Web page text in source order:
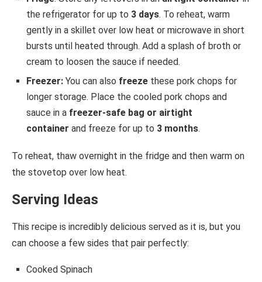
the refrigerator for up to 3 days. To reheat, warm
gently in a skillet over low heat or microwave in short
bursts until heated through. Add a splash of broth or
cream to loosen the sauce if needed.
Freezer: You can also freeze these pork chops for
longer storage. Place the cooled pork chops and
sauce in a freezer-safe bag or airtight
container and freeze for up to 3 months.
To reheat, thaw overnight in the fridge and then warm on
the stovetop over low heat.
Serving Ideas
This recipe is incredibly delicious served as it is, but you
can choose a few sides that pair perfectly:
Cooked Spinach